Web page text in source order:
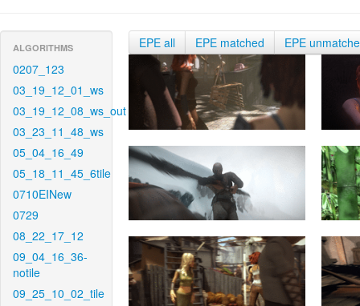
ALGORITHMS
0207_123
03_19_12_01_ws
03_19_12_08_ws_out
03_23_11_48_ws
05_04_16_49
05_18_11_45_6tile
0710EINew
0729
08_22_17_12
09_04_16_36-
notile
09_25_10_02_tile
EPE all EPE matched EPE